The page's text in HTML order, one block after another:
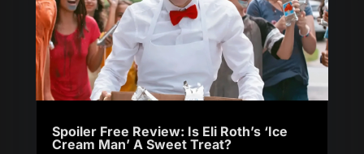
Spoiler Free Review: Is Eli Roth’s ‘Ice
Cream Man’ A Sweet Treat?